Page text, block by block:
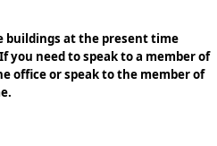
buildings at the present time
need to speak to a member of
office or speak to the member of